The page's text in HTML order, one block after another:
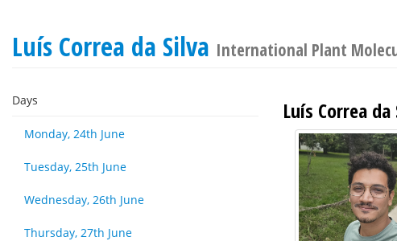
Luís Correa da Silva International Plant
Days
Monday, 24th June
Tuesday, 25th June
Wednesday, 26th June
Thursday, 27th June
Luís Correa da